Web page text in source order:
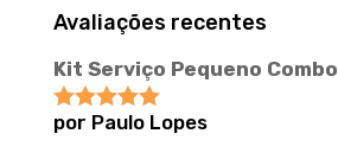
Avaliações recentes
Kit Serviço Pequeno Combo
Avaliação5
por Paulo Lopes